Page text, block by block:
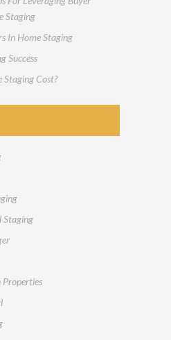
Staging
In Home Staging
Success
Staging Cost?
Staging
Properties